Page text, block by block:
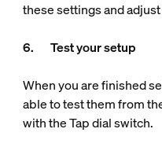
these settings and
6. Test your setup
When you are finished
able to test them from
with the Tap dial switch.